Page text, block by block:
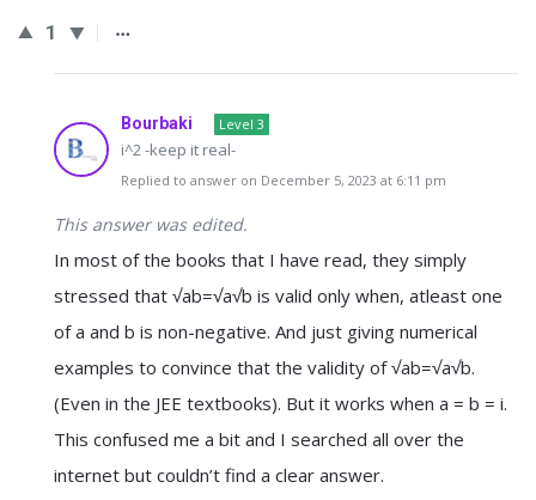
1
Bourbaki Level 3
i^2 -keep it real-
Replied to answer on December 5, 2023 at 6:11 pm
This answer was edited.
In most of the books that I have read, they simply
stressed that √ab=√a√b is valid only when, atleast one
of a and b is non-negative. And just giving numerical
examples to convince that the validity of √ab=√a√b.
(Even in the JEE textbooks). But it works when a = b = i.
This confused me a bit and I searched all over the
internet but couldn’t find a clear answer.